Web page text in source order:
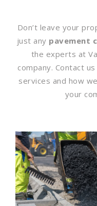
Don’t leave your
just any pavement
the experts at
company. Contact
services and how
your